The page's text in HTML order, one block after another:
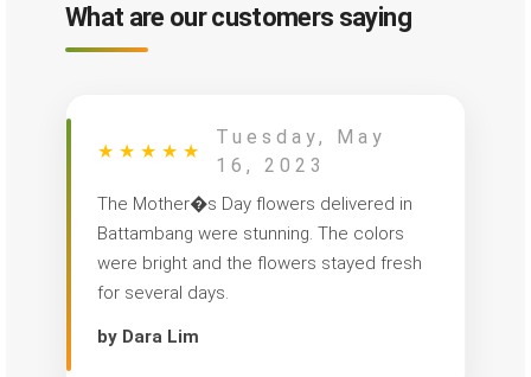
What are our customers saying
★ ★ ★ ★ ★
Tuesday, May
16, 2023
The Mother�s Day flowers delivered in
Battambang were stunning. The colors
were bright and the flowers stayed fresh
for several days.
by Dara Lim